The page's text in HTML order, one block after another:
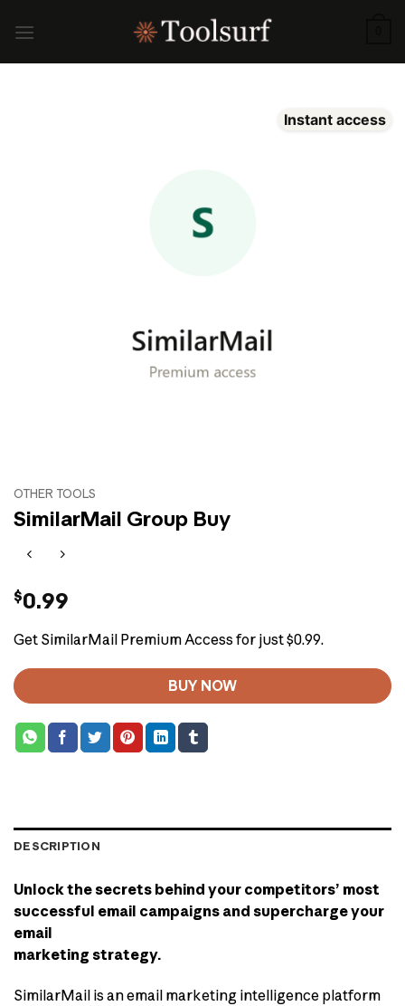
Instant access
OTHER TOOLS
SimilarMail Group Buy
$0.99
Get SimilarMail Premium Access for just $0.99.
BUY NOW
DESCRIPTION
Unlock the secrets behind your competitors’ most
successful email campaigns and supercharge your
email
marketing strategy.
SimilarMail is an email marketing intelligence platform